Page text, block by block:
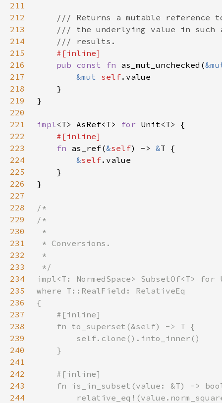
211
212
213
214
215
216
pub const fn as_mut_unchecked(
217
&mut self
218
219
220
221
impl<T> AsRef<T> for
222
223
fn as_ref(&self) -> &
224
&self
225
226
227
228
229
230
231
232
233
234
235
236
237
238
239
240
241
242
243
244